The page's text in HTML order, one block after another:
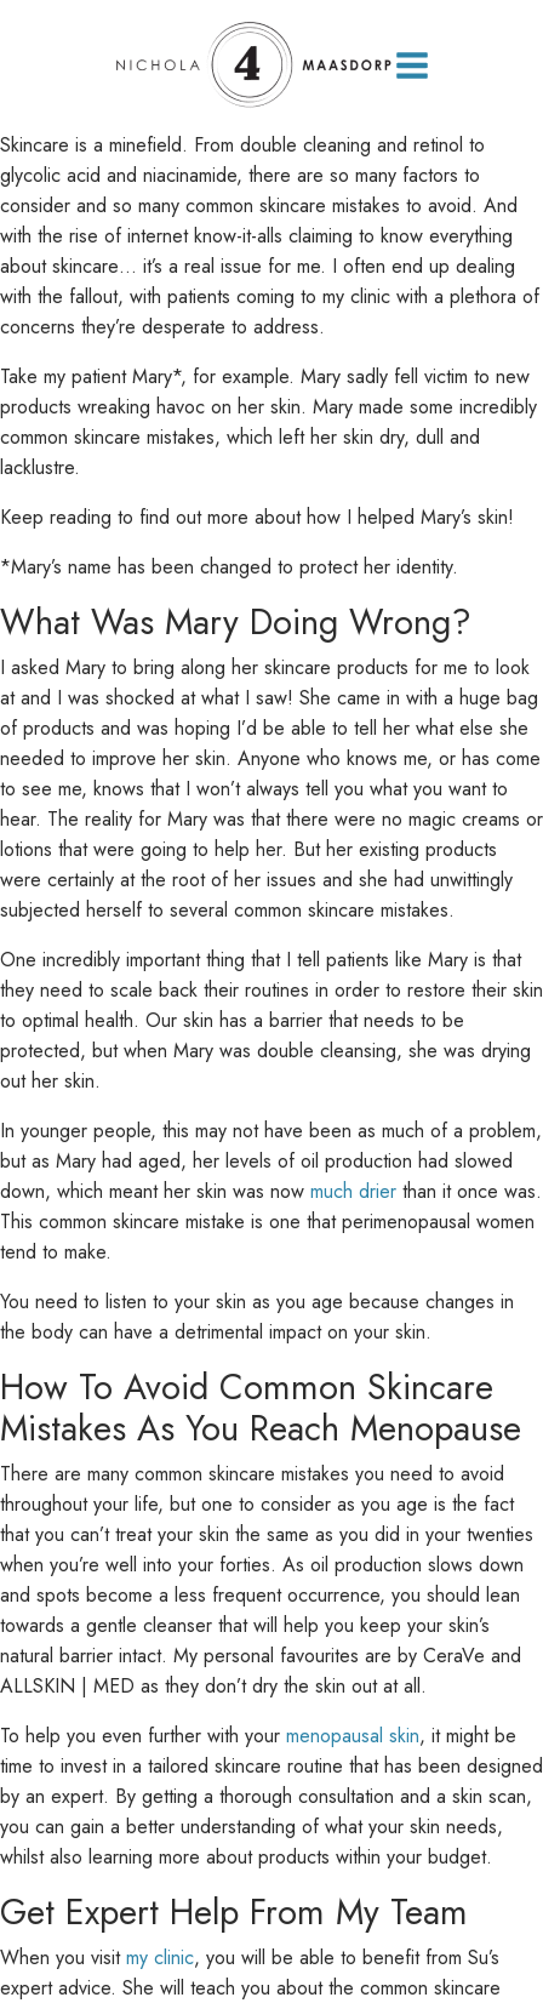
Skincare is a minefield. From double cleaning and retinol to
glycolic acid and niacinamide, there are so many factors to
consider and so many common skincare mistakes to avoid. And
with the rise of internet know-it-alls claiming to know everything
about skincare… it’s a real issue for me. I often end up dealing
with the fallout, with patients coming to my clinic with a plethora of
concerns they’re desperate to address.
Take my patient Mary*, for example. Mary sadly fell victim to new
products wreaking havoc on her skin. Mary made some incredibly
common skincare mistakes, which left her skin dry, dull and
lacklustre.
Keep reading to find out more about how I helped Mary’s skin!
*Mary’s name has been changed to protect her identity.
What Was Mary Doing Wrong?
I asked Mary to bring along her skincare products for me to look
at and I was shocked at what I saw! She came in with a huge bag
of products and was hoping I’d be able to tell her what else she
needed to improve her skin. Anyone who knows me, or has come
to see me, knows that I won’t always tell you what you want to
hear. The reality for Mary was that there were no magic creams or
lotions that were going to help her. But her existing products
were certainly at the root of her issues and she had unwittingly
subjected herself to several common skincare mistakes.
One incredibly important thing that I tell patients like Mary is that
they need to scale back their routines in order to restore their skin
to optimal health. Our skin has a barrier that needs to be
protected, but when Mary was double cleansing, she was drying
out her skin.
In younger people, this may not have been as much of a problem,
but as Mary had aged, her levels of oil production had slowed
down, which meant her skin was now much drier than it once was.
This common skincare mistake is one that perimenopausal women
tend to make.
You need to listen to your skin as you age because changes in
the body can have a detrimental impact on your skin.
How To Avoid Common Skincare
Mistakes As You Reach Menopause
There are many common skincare mistakes you need to avoid
throughout your life, but one to consider as you age is the fact
that you can’t treat your skin the same as you did in your twenties
when you’re well into your forties. As oil production slows down
and spots become a less frequent occurrence, you should lean
towards a gentle cleanser that will help you keep your skin’s
natural barrier intact. My personal favourites are by CeraVe and
ALLSKIN | MED as they don’t dry the skin out at all.
To help you even further with your menopausal skin, it might be
time to invest in a tailored skincare routine that has been designed
by an expert. By getting a thorough consultation and a skin scan,
you can gain a better understanding of what your skin needs,
whilst also learning more about products within your budget.
Get Expert Help From My Team
When you visitmy clinic, you will be able to benefit from Su’s
expert advice. She will teach you about the common skincare